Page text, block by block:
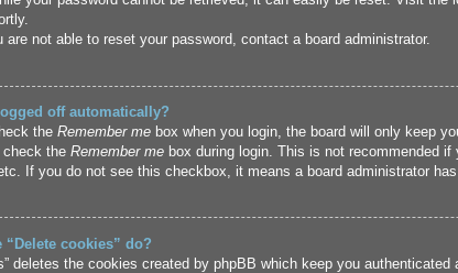
are not able to reset your password, contact a board administrator.
off automatically?
the Remember mebox when you login, the board will only keep
the Remember mebox during login. This is not recommended if
If you do not see this checkbox, it means a board administrator
“Delete cookies” do?
deletes the cookies created by phpBB which keep you